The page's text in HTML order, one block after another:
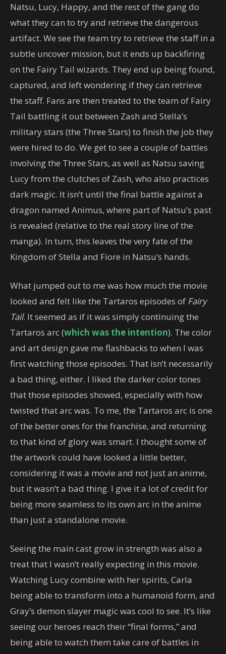
Natsu, Lucy, Happy, and the rest of the gang do
what they can to try and retrieve the dangerous
artifact. We see the team try to retrieve the staff in a
subtle uncover mission, but it ends up backfiring
on the Fairy Tail wizards. They end up being found,
captured, and left wondering if they can retrieve
the staff. Fans are then treated to the team of Fairy
Tail battling it out between Zash and Stella’s
military stars (the Three Stars) to finish the job they
were hired to do. We get to see a couple of battles
involving the Three Stars, as well as Natsu saving
Lucy from the clutches of Zash, who also practices
dark magic. It isn’t until the final battle against a
dragon named Animus, where part of Natsu’s past
is revealed (relative to the real story line of the
manga). In turn, this leaves the very fate of the
Kingdom of Stella and Fiore in Natsu’s hands.
What jumped out to me was how much the movie
looked and felt like the Tartaros episodes of Fairy
Tail. It seemed as if it was simply continuing the
Tartaros arc (which was the intention). The color
and art design gave me flashbacks to when I was
first watching those episodes. That isn’t necessarily
a bad thing, either. I liked the darker color tones
that those episodes showed, especially with how
twisted that arc was. To me, the Tartaros arc is one
of the better ones for the franchise, and returning
to that kind of glory was smart. I thought some of
the artwork could have looked a little better,
considering it was a movie and not just an anime,
but it wasn’t a bad thing. I give it a lot of credit for
being more seamless to its own arc in the anime
than just a standalone movie.
Seeing the main cast grow in strength was also a
treat that I wasn’t really expecting in this movie.
Watching Lucy combine with her spirits, Carla
being able to transform into a humanoid form, and
Gray’s demon slayer magic was cool to see. It’s like
seeing our heroes reach their “final forms,” and
being able to watch them take care of battles in